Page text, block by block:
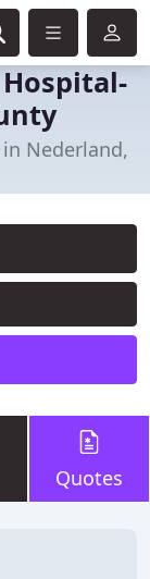
Nederland,
Quotes